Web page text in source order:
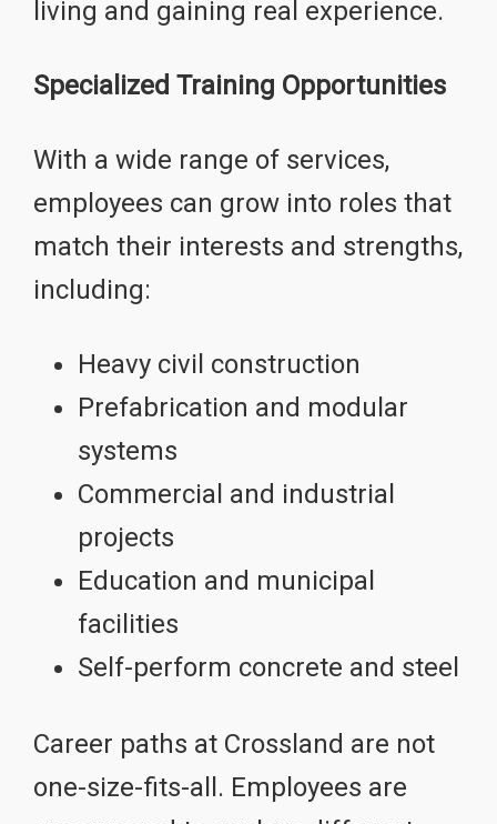
living and gaining real experience.
Specialized Training Opportunities
With a wide range of services,
employees can grow into roles that
match their interests and strengths,
including:
Heavy civil construction
Prefabrication and modular
systems
Commercial and industrial
projects
Education and municipal
facilities
Self-perform concrete and steel
Career paths at Crossland are not
one-size-fits-all. Employees are